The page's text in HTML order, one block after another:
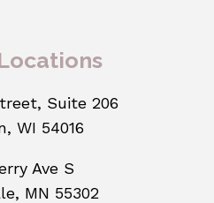
Suite 206
WI 54016
Ave S
MN 55302